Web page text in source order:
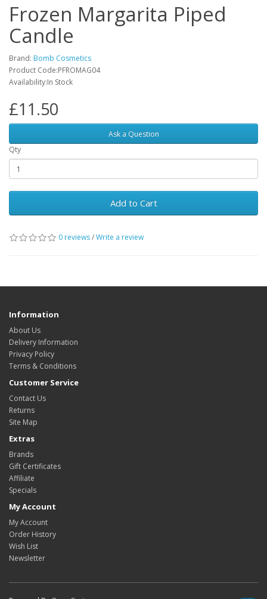
Frozen Margarita Piped
Candle
Brand: Bomb Cosmetics
Product Code:PFROMAG04
Availability:In Stock
£11.50
Ask a Question
Qty
Add to Cart
0 reviews/Write a review
Information
About Us
Delivery Information
Privacy Policy
Terms & Conditions
Customer Service
Contact Us
Returns
Site Map
Extras
Brands
Gift Certificates
Affiliate
Specials
My Account
My Account
Order History
Wish List
Newsletter